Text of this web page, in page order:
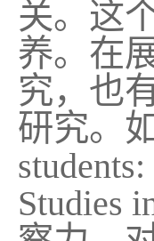
关。这
养。在
究，也
研究。
Studies